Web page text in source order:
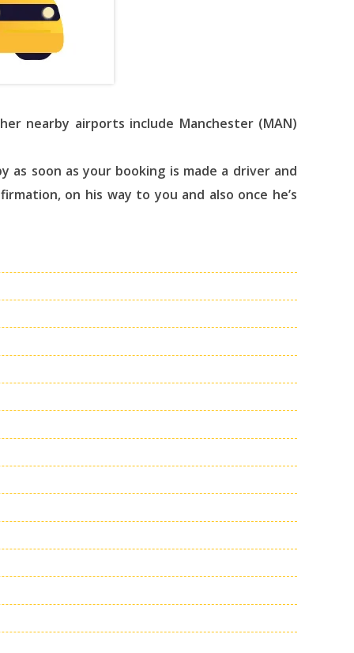
nearby airports include Manchester (MAN)
soon as your booking is made a driver and
on his way to you and also once he’s